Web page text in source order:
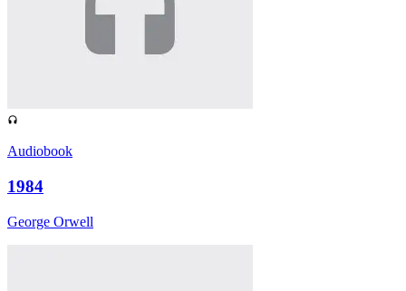
Audiobook
1984
George Orwell